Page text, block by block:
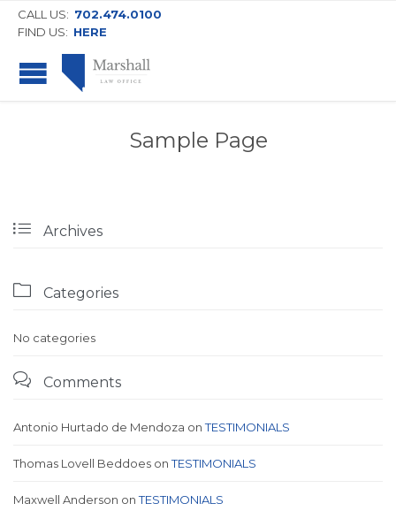
CALL US: 702.474.0100
FIND US: HERE
Sample Page
 Archives
 Categories
No categories
 Comments
Antonio Hurtado de Mendoza onTESTIMONIALS
Thomas Lovell Beddoes onTESTIMONIALS
Maxwell Anderson onTESTIMONIALS